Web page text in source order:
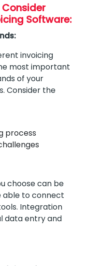
Software:
invoicing
most important
of your
Consider the
process
choose can be
able to connect
Integration
data entry and